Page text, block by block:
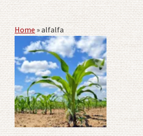
Home»alfalfa